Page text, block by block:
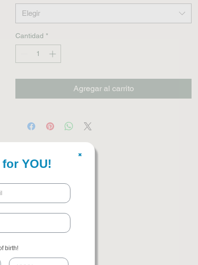
Elegir
Cantidad *
Agregar al carrito
✖
YOU!
birth!